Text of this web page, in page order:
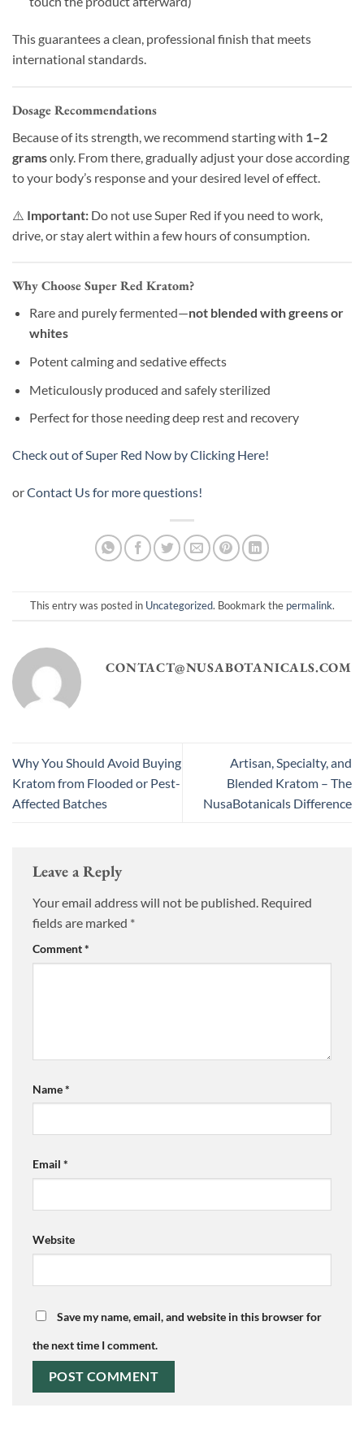
This guarantees a clean, professional finish that meets
international standards.
Dosage Recommendations
Because of its strength, we recommend starting with 1–2
gramsonly. From there, gradually adjust your dose according
to your body’s response and your desired level of effect.
⚠️ Important: Do not use Super Red if you need to work,
drive, or stay alert within a few hours of consumption.
Why Choose Super Red Kratom?
Rare and purely fermented—not blended with greens or
whites
Potent calming and sedative effects
Meticulously produced and safely sterilized
Perfect for those needing deep rest and recovery
Check out of Super Red Now by Clicking Here!
orContact Us for more questions!
This entry was posted in Uncategorized. Bookmark the permalink.
CONTACT@NUSABOTANICALS.COM
Why You Should Avoid Buying
Kratom from Flooded or Pest-
Affected Batches
Artisan, Specialty, and
Blended Kratom – The
NusaBotanicals Difference
Leave a Reply
Your email address will not be published. Required
fields are marked *
Comment*
Name*
Email *
Website
Save my name, email, and website in this browser for
the next time I comment.